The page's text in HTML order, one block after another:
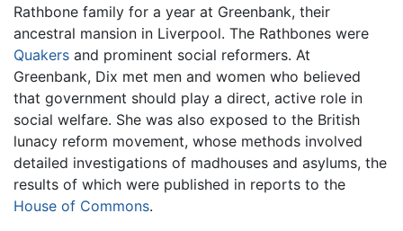
Rathbone family for a year at Greenbank, their
ancestral mansion in Liverpool. The Rathbones were
Quakers and prominent social reformers. At
Greenbank, Dix met men and women who believed
that government should play a direct, active role in
social welfare. She was also exposed to the British
lunacy reform movement, whose methods involved
detailed investigations of madhouses and asylums, the
results of which were published in reports to the
House of Commons.